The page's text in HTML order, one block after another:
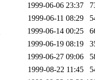
1999-06-06 23:37
1999-06-11 08:29
1999-06-14 00:25
1999-06-19 08:19
1999-06-27 09:06
1999-08-22 11:45